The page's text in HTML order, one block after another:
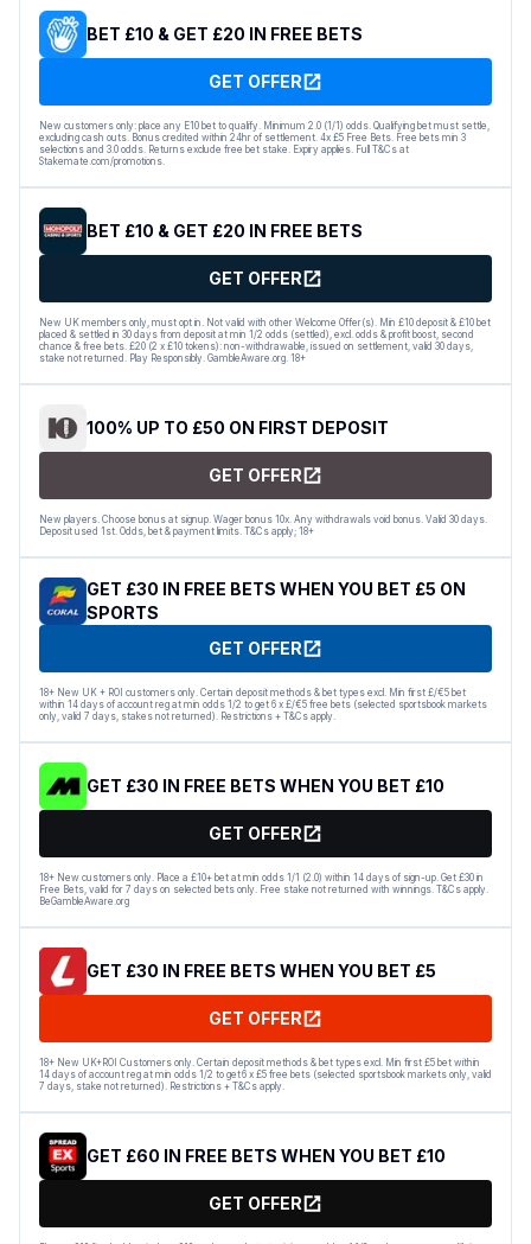
BET £10 & GET £20 IN FREE BETS
GET OFFER
New customers only: place any E10 bet to qualify. Minimum 2.0 (1/1) odds. Qualifying bet must settle,
excluding cash outs. Bonus credited within 24hr of settlement. 4x £5 Free Bets. Free bets min 3
selections and 3.0 odds. Returns exclude free bet stake. Expiry applies. Full T&Cs at
Stakemate.com/promotions.
BET £10 & GET £20 IN FREE BETS
GET OFFER
New UK members only, must opt in. Not valid with other Welcome Offer(s). Min £10 deposit & £10 bet
placed & settled in 30 days from deposit at min 1/2 odds (settled), excl. odds & profit boost, second
chance & free bets. £20 (2 x £10 tokens): non-withdrawable, issued on settlement, valid 30 days,
stake not returned. Play Responsibly. GambleAware.org. 18+
100% UP TO £50 ON FIRST DEPOSIT
GET OFFER
New players. Choose bonus at signup. Wager bonus 10x. Any withdrawals void bonus. Valid 30 days.
Deposit used 1st. Odds, bet & payment limits. T&Cs apply; 18+
GET £30 IN FREE BETS WHEN YOU BET £5 ON
SPORTS
GET OFFER
18+ New UK + ROI customers only. Certain deposit methods & bet types excl. Min first £/€5 bet
within 14 days of account reg at min odds 1/2 to get 6 x £/€5 free bets (selected sportsbook markets
only, valid 7 days, stakes not returned). Restrictions + T&Cs apply.
GET £30 IN FREE BETS WHEN YOU BET £10
GET OFFER
18+ New customers only. Place a £10+ bet at min odds 1/1 (2.0) within 14 days of sign-up. Get £30 in
Free Bets, valid for 7 days on selected bets only. Free stake not returned with winnings. T&Cs apply.
BeGambleAware.org
GET £30 IN FREE BETS WHEN YOU BET £5
GET OFFER
18+ New UK+ROI Customers only. Certain deposit methods & bet types excl. Min first £5 bet within
14 days of account reg at min odds 1/2 to get 6 x £5 free bets (selected sportsbook markets only, valid
7 days, stake not returned). Restrictions + T&Cs apply.
GET £60 IN FREE BETS WHEN YOU BET £10
GET OFFER